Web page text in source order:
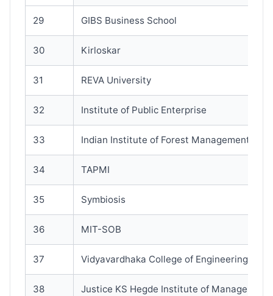
29 GIBS Business School
30 Kirloskar
31 REVA University
32 Institute of Public Enterprise
33 Indian Institute of Forest Management
34 TAPMI
35 Symbiosis
36 MIT-SOB
37 Vidyavardhaka College of Engineering
38 Justice KS Hegde Institute of Management